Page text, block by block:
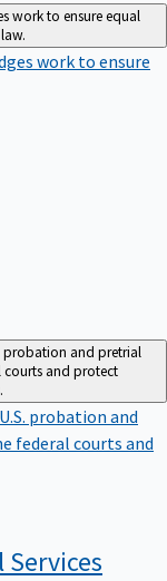
work to ensure equal
work to ensure
probation and pretrial
courts and protect
U.S. probation and
federal courts and
Services